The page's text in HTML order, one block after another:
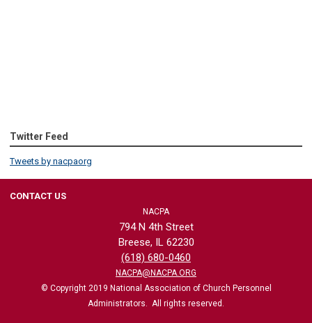
Twitter Feed
Tweets by nacpaorg
CONTACT US
NACPA
794 N 4th Street
Breese, IL 62230
(618) 680-0460
NACPA@NACPA.ORG
© Copyright 2019 National Association of Church Personnel
Administrators. All rights reserved.